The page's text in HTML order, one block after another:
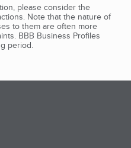
please consider the
Note that the nature of
to them are often more
BBB Business Profiles
period.